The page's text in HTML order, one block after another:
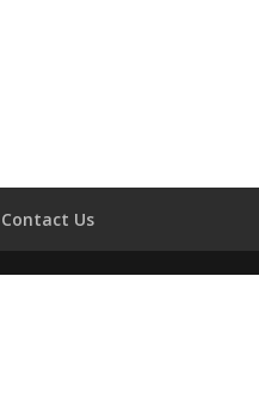
Contact Us